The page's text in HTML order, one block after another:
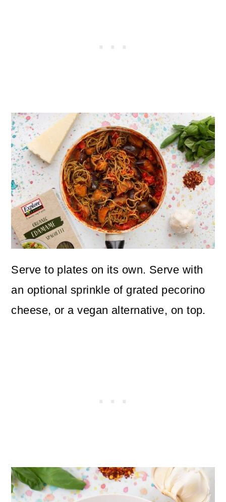
Serve to plates on its own. Serve with
an optional sprinkle of grated pecorino
cheese, or a vegan alternative, on top.